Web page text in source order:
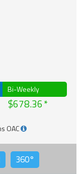
Bi-Weekly
$678.36
OAC
360°